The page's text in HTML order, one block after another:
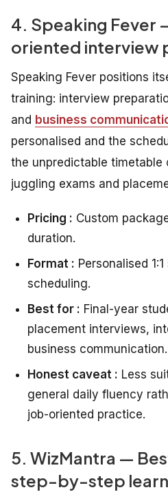
4. Speaking Fever
oriented interview
Speaking Fever positions
training: interview
and business
personalised and the
the unpredictable
juggling exams and
Pricing : Custom
duration.
Format : Personalised
scheduling.
Best for : Final-year
placement interviews,
business communication.
Honest caveat : Less
general daily fluency
job-oriented practice.
5. WizMantra —
step-by-step